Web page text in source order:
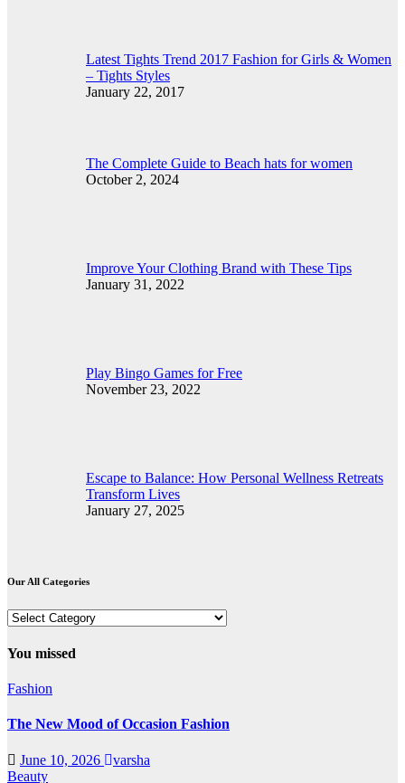
Latest Tights Trend 2017 Fashion for Girls & Women
– Tights Styles
January 22, 2017
The Complete Guide to Beach hats for women
October 2, 2024
Improve Your Clothing Brand with These Tips
January 31, 2022
Play Bingo Games for Free
November 23, 2022
Escape to Balance: How Personal Wellness Retreats
Transform Lives
January 27, 2025
Our All Categories
Our
Categories
You missed
Fashion
The New Mood of Occasion Fashion
June 10, 2026
varsha
Beauty